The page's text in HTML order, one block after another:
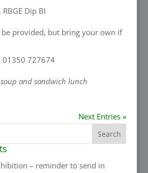
Dip BI
be provided, but bring your own if
01350 727674
and sandwich lunch
Next Entries »
– reminder to send in